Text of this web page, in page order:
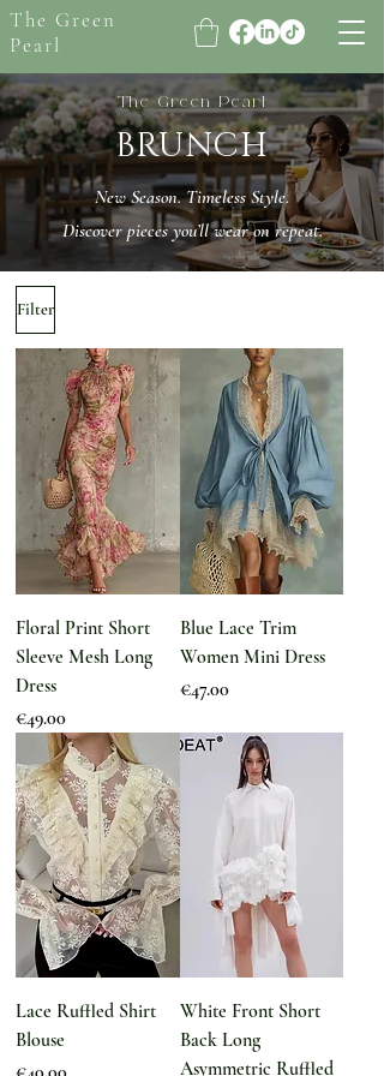
The Green
Pearl
The Green Pearl
BRUNCH
New Season. Timeless Style.
Discover pieces you’ll wear on repeat.
Filter
Floral Print Short
Sleeve Mesh Long
Dress
Price
€49.00
Blue Lace Trim
Women Mini Dress
Price
€47.00
Lace Ruffled Shirt
Blouse
White Front Short
Back Long
Asymmetric Ruffled